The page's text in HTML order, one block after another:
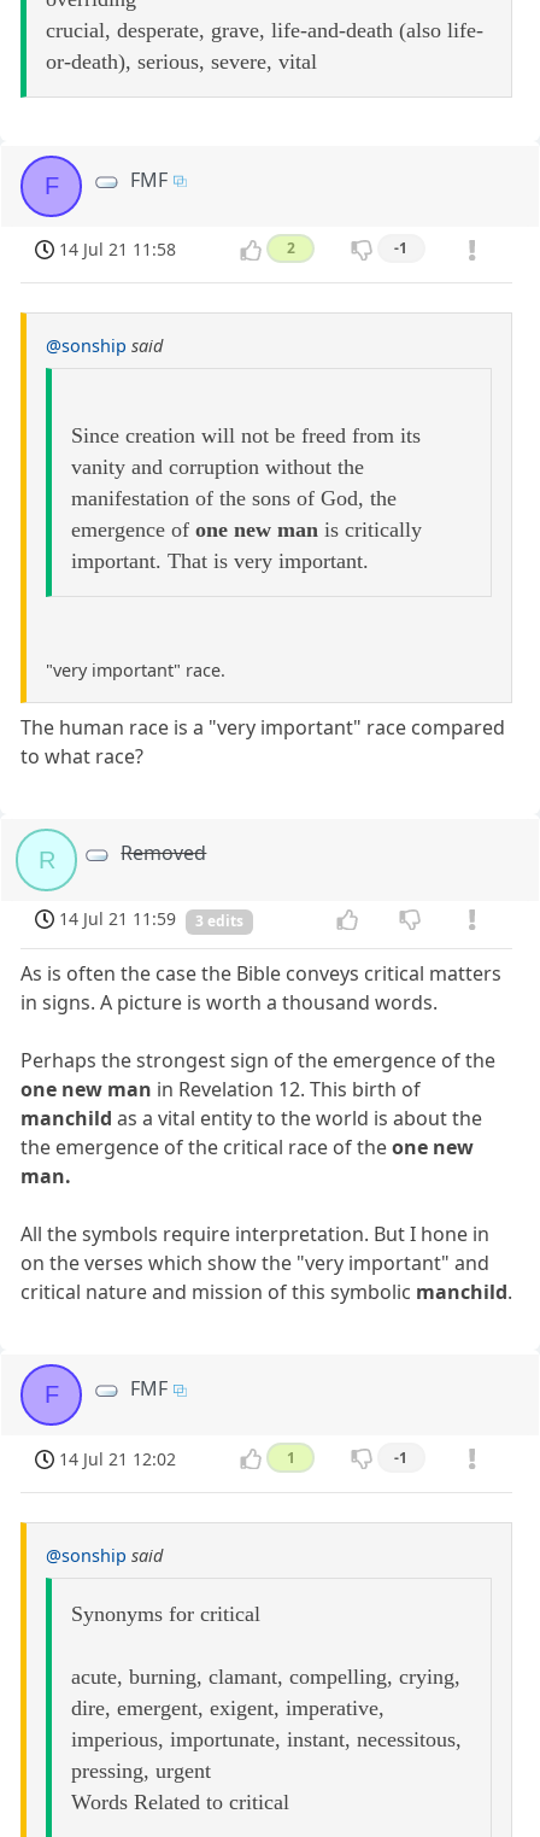
crucial, desperate, grave, life-and-death (also life-
or-death), serious, severe, vital
F FMF
14 Jul 21 11:58 2 -1
@sonship said
Since creation will not be freed from its
vanity and corruption without the
manifestation of the sons of God, the
emergence of one new manis critically
important. That is very important.
"very important" race.
The human race is a "very important" race compared
to what race?
R Removed
14 Jul 21 11:59 3 edits
As is often the case the Bible conveys critical matters
in signs. A picture is worth a thousand words.
Perhaps the strongest sign of the emergence of the
one new man in Revelation 12. This birth of
manchild as a vital entity to the world is about the
the emergence of the critical race of theone new
man.
All the symbols require interpretation. But I hone in
on the verses which show the "very important" and
critical nature and mission of this symbolic manchild.
F FMF
14 Jul 21 12:02 1 -1
@sonship said
Synonyms for critical
acute, burning, clamant, compelling, crying,
dire, emergent, exigent, imperative,
imperious, importunate, instant, necessitous,
pressing, urgent
Words Related to critical